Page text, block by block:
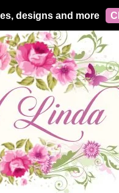
designs and more